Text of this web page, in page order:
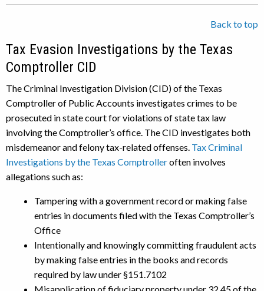
Back to top
Tax Evasion Investigations by the Texas
Comptroller CID
The Criminal Investigation Division (CID) of the Texas
Comptroller of Public Accounts investigates crimes to be
prosecuted in state court for violations of state tax law
involving the Comptroller’s office. The CID investigates both
misdemeanor and felony tax-related offenses. Tax Criminal
Investigations by the Texas Comptrolleroften involves
allegations such as:
Tampering with a government record or making false
entries in documents filed with the Texas Comptroller’s
Office
Intentionally and knowingly committing fraudulent acts
by making false entries in the books and records
required by law under §151.7102
Misapplication of fiduciary property under 32.45 of the